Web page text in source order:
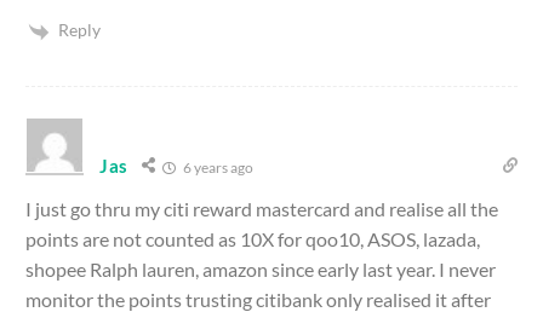
Reply
Jas 6 years ago
I just go thru my citi reward mastercard and realise all the
points are not counted as 10X for qoo10, ASOS, lazada,
shopee Ralph lauren, amazon since early last year. I never
monitor the points trusting citibank only realised it after